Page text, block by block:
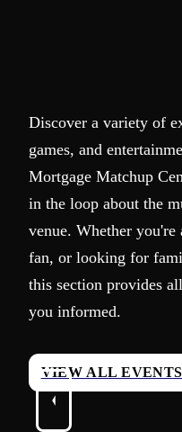
Discover a variety of
games, and
Mortgage Matchup
in the loop about the
venue. Whether you're
fan, or looking for
this section provides
you informed.
VIEW ALL EVENTS